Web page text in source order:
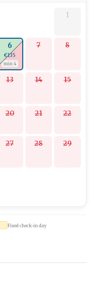
1
6
€135
min 4
7 8
13 14 15
20 21 22
27 28 29
Fixed check-in day